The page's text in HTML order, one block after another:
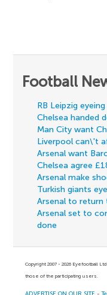
Football
RB Leipzig
Chelsea handed
Man City want
Liverpool can\'t
Arsenal want
Chelsea agree
Arsenal make
Turkish giants
Arsenal to return
Arsenal set to
done
Copyright 2007 - 2026 Eyefootball
those of the participating users.
ADVERTISE ON OUR SITE -